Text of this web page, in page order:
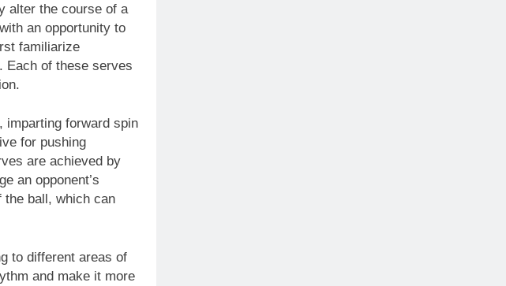
alter the course of a
an opportunity to
familiarize
Each of these serves
imparting forward spin
for pushing
are achieved by
an opponent’s
ball, which can
to different areas of
and make it more